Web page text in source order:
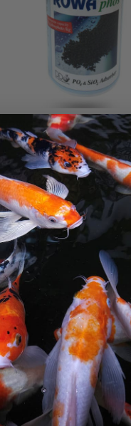
Rowaphos Phosphate
Remover 1000g
£ 39.99£32.99